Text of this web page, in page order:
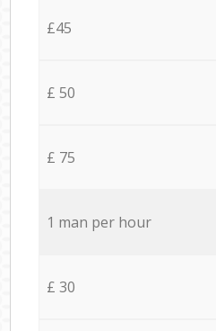
£45
£ 50
£ 75
1 man per hour
£ 30